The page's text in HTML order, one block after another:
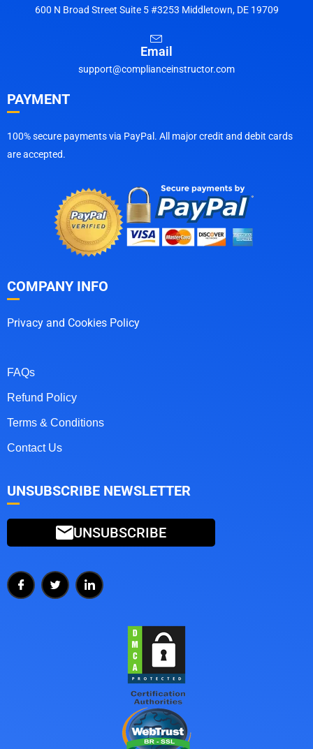
600 N Broad Street Suite 5 #3253 Middletown, DE 19709
Email
support@complianceinstructor.com
PAYMENT
100% secure payments via PayPal. All major credit and debit cards
are accepted.
COMPANY INFO
Privacy and Cookies Policy
FAQs
Refund Policy
Terms & Conditions
Contact Us
UNSUBSCRIBE NEWSLETTER
UNSUBSCRIBE